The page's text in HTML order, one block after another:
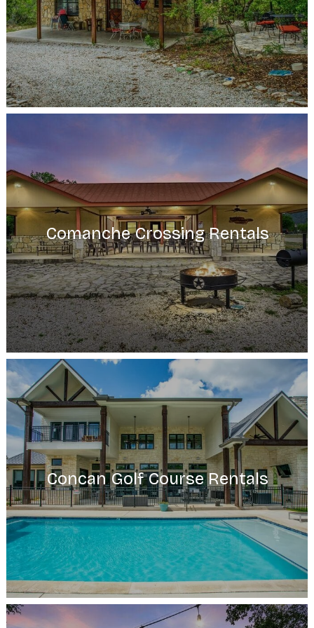
Comanche Crossing Rentals
Concan Golf Course Rentals